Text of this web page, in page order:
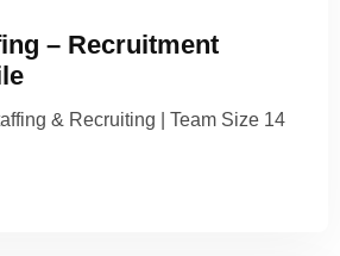
– Recruitment
& Recruiting | Team Size 14